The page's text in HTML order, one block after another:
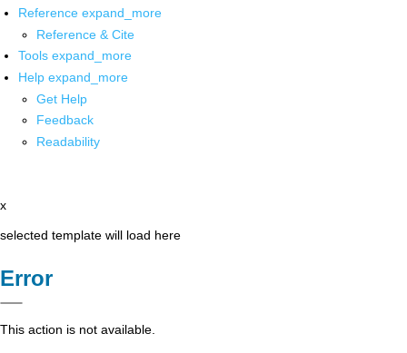
Reference expand_more
Reference & Cite
Tools expand_more
Help expand_more
Get Help
Feedback
Readability
x
selected template will load here
Error
This action is not available.